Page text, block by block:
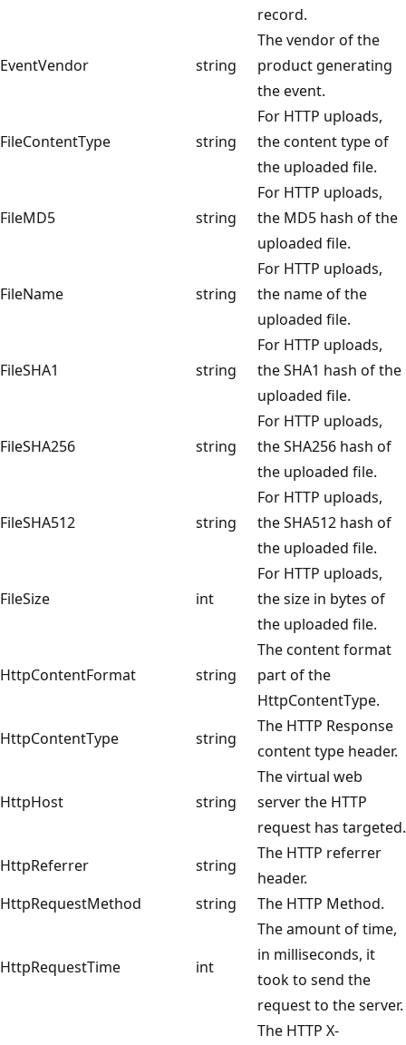
record.
EventVendor string
The vendor of the
product generating
the event.
FileContentType string
For HTTP uploads,
the content type of
the uploaded file.
FileMD5 string
For HTTP uploads,
the MD5 hash of the
uploaded file.
FileName string
For HTTP uploads,
the name of the
uploaded file.
FileSHA1 string
For HTTP uploads,
the SHA1 hash of the
uploaded file.
FileSHA256 string
For HTTP uploads,
the SHA256 hash of
the uploaded file.
FileSHA512 string
For HTTP uploads,
the SHA512 hash of
the uploaded file.
FileSize int
For HTTP uploads,
the size in bytes of
the uploaded file.
HttpContentFormat string
The content format
part of the
HttpContentType.
HttpContentType
string
The HTTP Response
content type header.
HttpHost string
The virtual web
server the HTTP
request has targeted.
HttpReferrer
string
The HTTP referrer
header.
HttpRequestMethod
string The HTTP Method.
HttpRequestTime int
The amount of time,
in milliseconds, it
took to send the
request to the server.
The HTTP X-